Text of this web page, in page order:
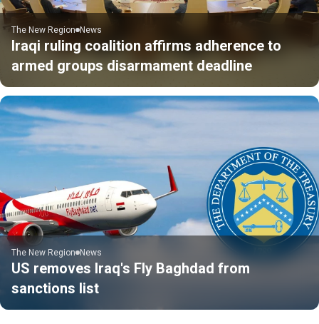
The New Region News
Iraqi ruling coalition affirms adherence to
armed groups disarmament deadline
The New Region News
US removes Iraq's Fly Baghdad from
sanctions list